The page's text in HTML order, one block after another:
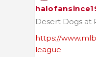
Desert Dogs at
https://
league